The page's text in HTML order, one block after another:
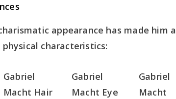
appearance has made him a
characteristics:
Gabriel
Macht Hair
Gabriel
Macht Eye
Gabriel
Macht